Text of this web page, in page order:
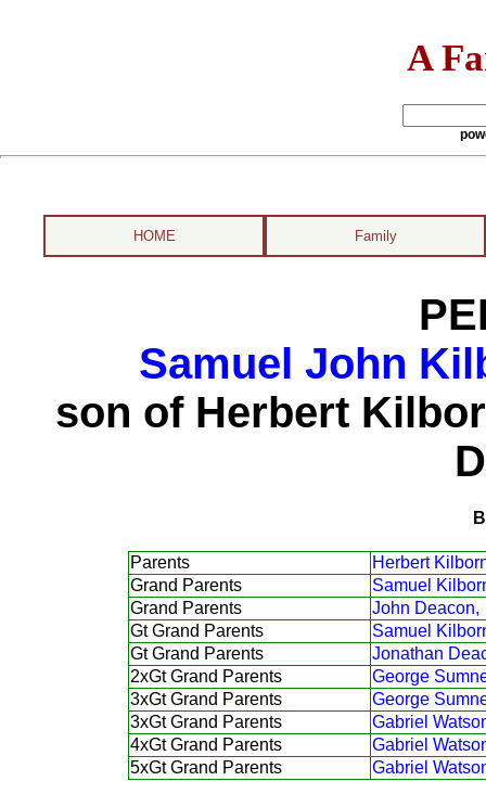
A
HOME Family
Samuel John
son of Herbert
Parents
Herbert
Grand Parents
Samuel
Grand Parents
John Deacon,
Gt Grand Parents
Samuel
Gt Grand Parents
Jonathan
2xGt Grand Parents
George
3xGt Grand Parents
George
3xGt Grand Parents
Gabriel
4xGt Grand Parents
Gabriel
5xGt Grand Parents
Gabriel